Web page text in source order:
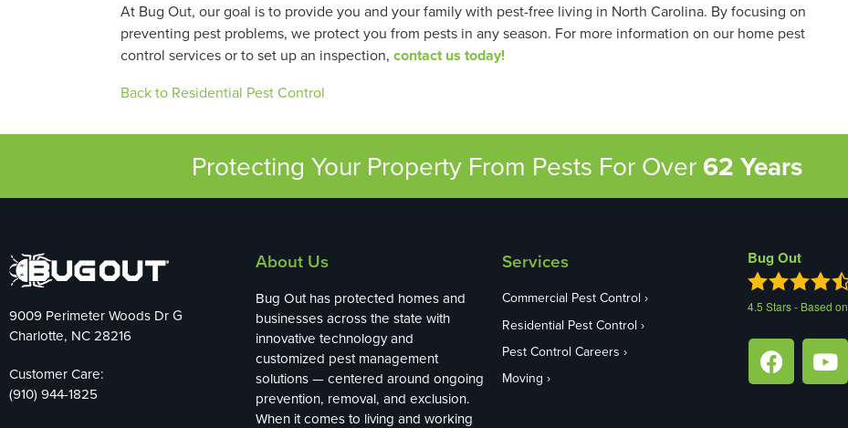
At Bug Out, our goal is to provide you and your family with pest-free living in North Carolina. By focusing on
preventing pest problems, we protect you from pests in any season. For more information on our home pest
control services or to set up an inspection, contact us today!
Back to Residential Pest Control
Protecting Your Property From Pests For Over 62 Years
9009 Perimeter Woods Dr G
Charlotte, NC 28216
Customer Care:
(910) 944-1825
About Us
Bug Out has protected homes and
businesses across the state with
innovative technology and
customized pest management
solutions — centered around ongoing
prevention, removal, and exclusion.
When it comes to living and working
Services
Commercial Pest Control
Residential Pest Control
Pest Control Careers
Moving
Bug Out
4.5 Stars - Based on